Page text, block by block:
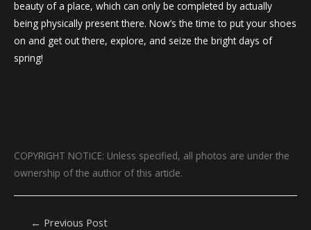
beauty of a place, which can only be completed by actually
being physically present there. Now’s the time to put your shoes
on and get out there, explore, and seize the bright days of
spring!
COPYRIGHT NOTICE: Unless specified, all photos are under the
ownership of the author of this article.
Post
← Previous Post